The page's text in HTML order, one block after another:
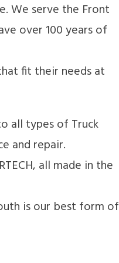
We serve the Front
over 100 years of
fit their needs at
all types of Truck
and repair.
all made in the
is our best form of